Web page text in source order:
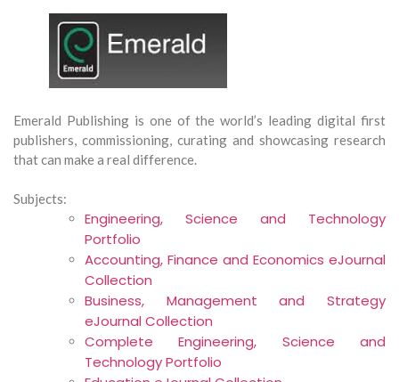
Emerald Publishing is one of the world’s leading digital first
publishers, commissioning, curating and showcasing research
that can make a real difference.
Subjects:
Engineering, Science and Technology
Portfolio
Accounting, Finance and Economics eJournal
Collection
Business, Management and Strategy
eJournal Collection
Complete Engineering, Science and
Technology Portfolio